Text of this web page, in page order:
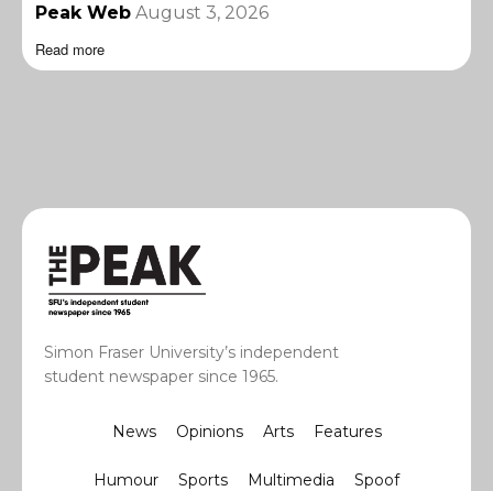
Peak Web August 3, 2026
Read more
Simon Fraser University’s independent
student newspaper since 1965.
News Opinions Arts Features
Humour Sports Multimedia Spoof